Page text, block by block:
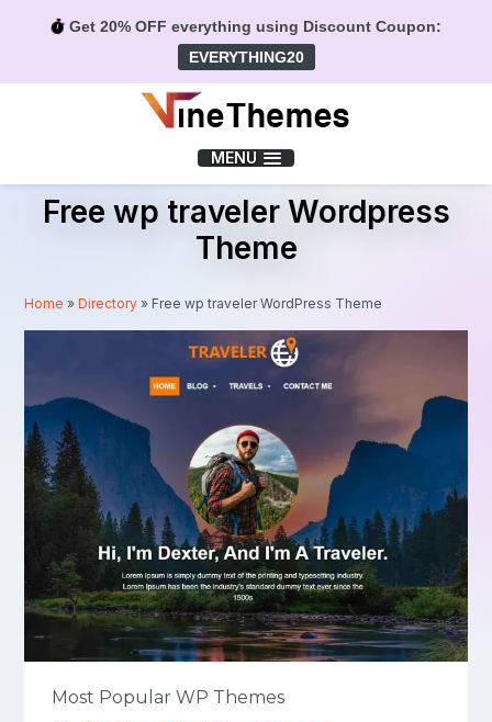
Get 20% OFF everything using Discount Coupon:
EVERYTHING20
MENU
Free wp traveler Wordpress
Theme
Home »Directory » Free wp traveler WordPress Theme
Most Popular WP Themes